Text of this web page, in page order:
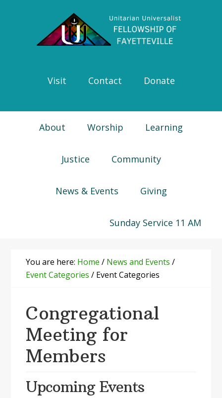
navigation
Visit Contact Donate
About Worship Learning
Justice Community
News & Events Giving
Sunday Service 11 AM
You are here: Home / News and Events /
Event Categories / Event Categories
Congregational
Meeting for
Members
Upcoming Events